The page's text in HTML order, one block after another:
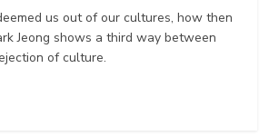
us out of our cultures, how then
Jeong shows a third way between
of culture.